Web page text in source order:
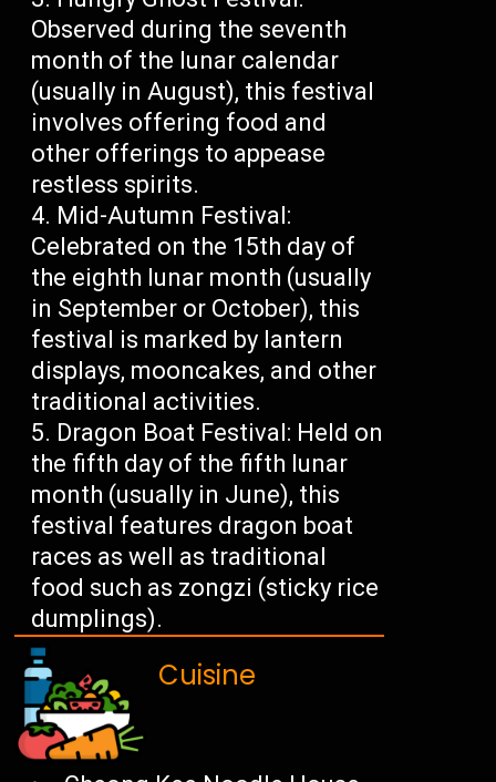
Observed during the seventh
month of the lunar calendar
(usually in August), this festival
involves offering food and
other offerings to appease
restless spirits.
Mid-Autumn Festival:
Celebrated on the 15th day of
the eighth lunar month (usually
in September or October), this
festival is marked by lantern
displays, mooncakes, and other
traditional activities.
Dragon Boat Festival: Held on
the fifth day of the fifth lunar
month (usually in June), this
festival features dragon boat
races as well as traditional
food such as zongzi (sticky rice
dumplings).
Cuisine